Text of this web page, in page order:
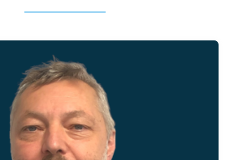
Simon has a keen
in ‘best-engineering’
so our Engineers
where we’d associate